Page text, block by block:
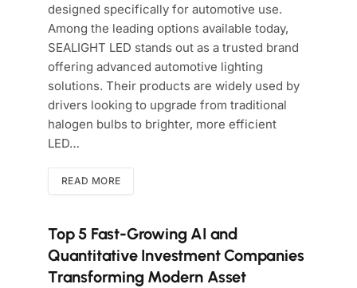
designed specifically for automotive use.
Among the leading options available today,
SEALIGHT LED stands out as a trusted brand
offering advanced automotive lighting
solutions. Their products are widely used by
drivers looking to upgrade from traditional
halogen bulbs to brighter, more efficient
LED…
READ MORE
Top 5 Fast-Growing AI and
Quantitative Investment Companies
Transforming Modern Asset